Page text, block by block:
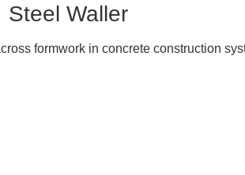
Steel Waller
formwork in concrete construction